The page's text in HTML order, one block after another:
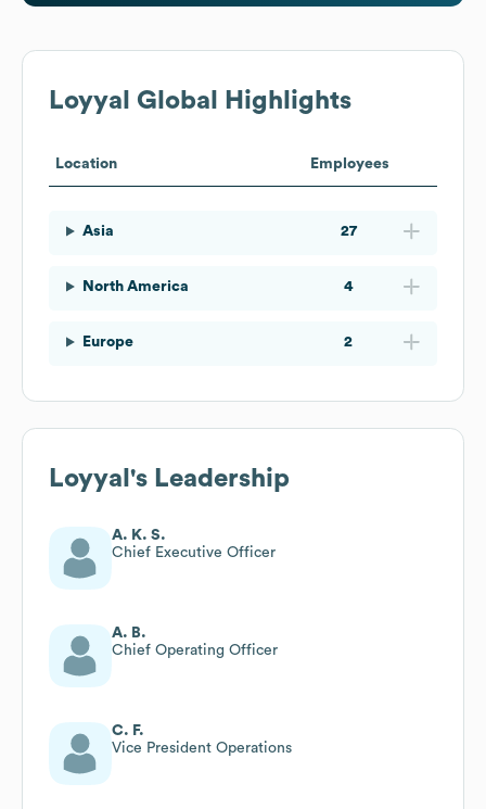
Loyyal Global Highlights
Location Employees
Asia 27
North America 4
Europe 2
Loyyal 's Leadership
A. K. S.
Chief Executive Officer
A. B.
Chief Operating Officer
C. F.
Vice President Operations